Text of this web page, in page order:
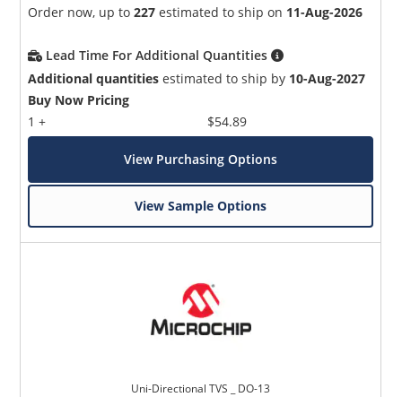
Order now, up to227 estimated to ship on 11-Aug-2026
Lead Time For Additional Quantities
Additional quantities estimated to ship by 10-Aug-2027
Buy Now Pricing
1 +
$54.89
View Purchasing Options
View Sample Options
Uni-Directional TVS _ DO-13